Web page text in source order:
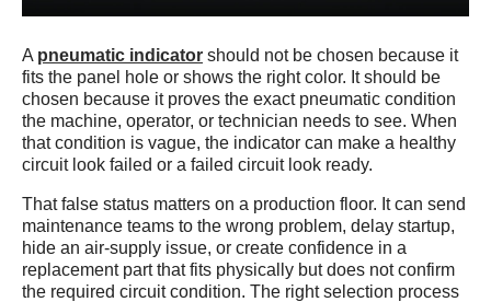
A pneumatic indicator should not be chosen because it
fits the panel hole or shows the right color. It should be
chosen because it proves the exact pneumatic condition
the machine, operator, or technician needs to see. When
that condition is vague, the indicator can make a healthy
circuit look failed or a failed circuit look ready.
That false status matters on a production floor. It can send
maintenance teams to the wrong problem, delay startup,
hide an air-supply issue, or create confidence in a
replacement part that fits physically but does not confirm
the required circuit condition. The right selection process